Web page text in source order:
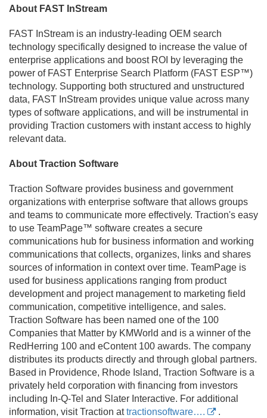
About FAST InStream
FAST InStream is an industry-leading OEM search
technology specifically designed to increase the value of
enterprise applications and boost ROI by leveraging the
power of FAST Enterprise Search Platform (FAST ESP™)
technology. Supporting both structured and unstructured
data, FAST InStream provides unique value across many
types of software applications, and will be instrumental in
providing Traction customers with instant access to highly
relevant data.
About Traction Software
Traction Software provides business and government
organizations with enterprise software that allows groups
and teams to communicate more effectively. Traction's easy
to use TeamPage™ software creates a secure
communications hub for business information and working
communications that collects, organizes, links and shares
sources of information in context over time. TeamPage is
used for business applications ranging from product
development and project management to marketing field
communication, competitive intelligence, and sales.
Traction Software has been named one of the 100
Companies that Matter by KMWorld and is a winner of the
RedHerring 100 and eContent 100 awards. The company
distributes its products directly and through global partners.
Based in Providence, Rhode Island, Traction Software is a
privately held corporation with financing from investors
including In-Q-Tel and Slater Interactive. For additional
information, visit Traction attractionsoftware…. .